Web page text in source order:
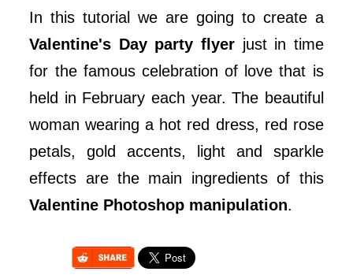
In this tutorial we are going to create a
Valentine's Day party flyerjust in time
for the famous celebration of love that is
held in February each year. The beautiful
woman wearing a hot red dress, red rose
petals, gold accents, light and sparkle
effects are the main ingredients of this
Valentine Photoshop manipulation.